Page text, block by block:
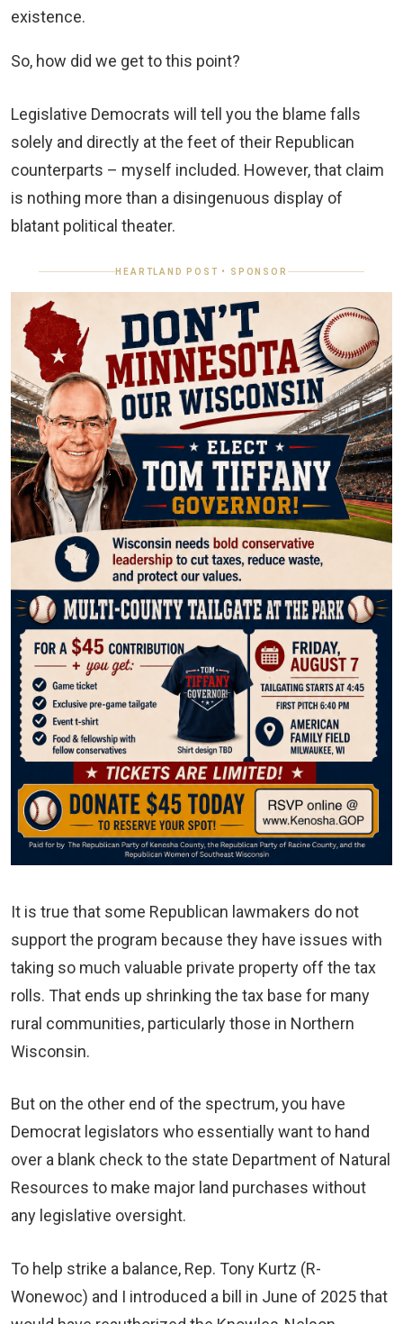
existence.
So, how did we get to this point?
Legislative Democrats will tell you the blame falls
solely and directly at the feet of their Republican
counterparts – myself included. However, that claim
is nothing more than a disingenuous display of
blatant political theater.
HEARTLAND POST • SPONSOR
It is true that some Republican lawmakers do not
support the program because they have issues with
taking so much valuable private property off the tax
rolls. That ends up shrinking the tax base for many
rural communities, particularly those in Northern
Wisconsin.
But on the other end of the spectrum, you have
Democrat legislators who essentially want to hand
over a blank check to the state Department of Natural
Resources to make major land purchases without
any legislative oversight.
To help strike a balance, Rep. Tony Kurtz (R-
Wonewoc) and I introduced a bill in June of 2025 that